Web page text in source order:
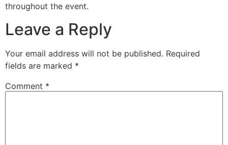
throughout the event.
Leave a Reply
Your email address will not be published. Required
fields are marked *
Comment *